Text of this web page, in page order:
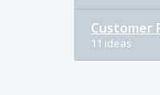
Customer
11 ideas